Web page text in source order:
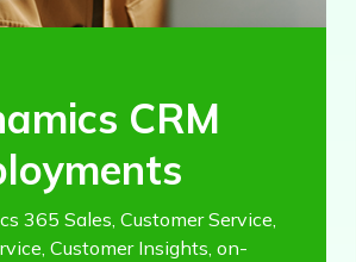
CRM
365 Sales, Customer Service,
Customer Insights, on-